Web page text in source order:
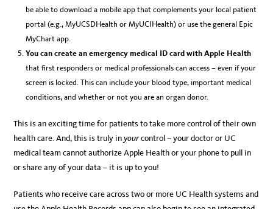
be able to download a mobile app that complements your local patient
portal (e.g., MyUCSDHealth or MyUCIHealth) or use the general Epic
MyChart app.
You can create an emergency medical ID card with Apple Health
that first responders or medical professionals can access – even if your
screen is locked. This can include your blood type, important medical
conditions, and whether or not you are an organ donor.
This is an exciting time for patients to take more control of their own
health care. And, this is truly inyourcontrol – your doctor or UC
medical team cannot authorize Apple Health or your phone to pull in
or share any of your data – it is up to you!
Patients who receive care across two or more UC Health systems and